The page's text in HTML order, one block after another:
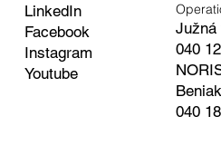
LinkedIn
Facebook
Instagram
Youtube
040
Južná
040